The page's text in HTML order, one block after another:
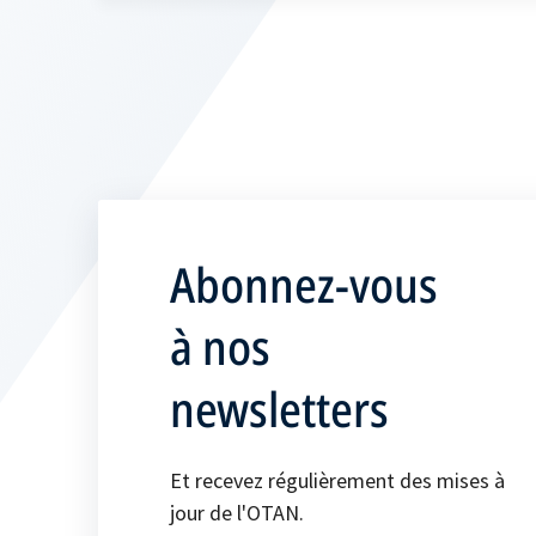
Abonnez-vous
à nos
newsletters
Et recevez régulièrement des mises à
jour de l'OTAN.